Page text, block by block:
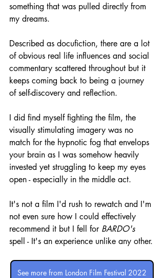
something that was pulled directly from
my dreams.
Described as docufiction, there are a lot
of obvious real life influences and social
commentary scattered throughout but it
keeps coming back to being a journey
of self-discovery and reflection.
I did find myself fighting the film, the
visually stimulating imagery was no
match for the hypnotic fog that envelops
your brain as I was somehow heavily
invested yet struggling to keep my eyes
open - especially in the middle act.
It's not a film I'd rush to rewatch and I'm
not even sure how I could effectively
recommend it but I fell for BARDO's
spell - It's an experience unlike any other.
See more from London Film Festival 2022